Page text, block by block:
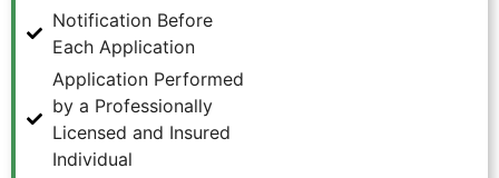
Notification Before
Each Application
Application Performed
by a Professionally
Licensed and Insured
Individual